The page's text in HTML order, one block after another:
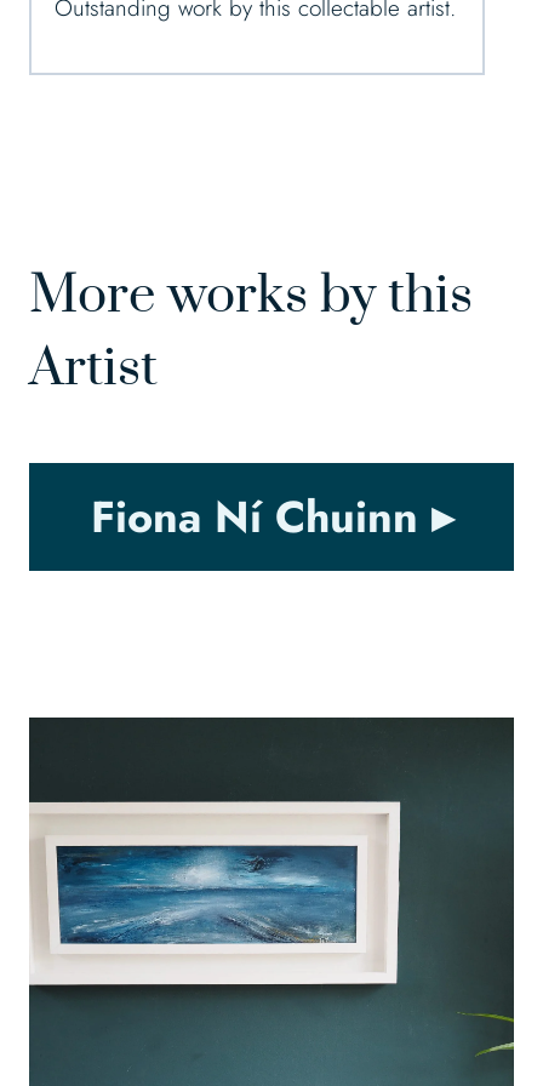
Outstanding work by this collectable artist.
More works by this
Artist
Fiona Ní Chuinn